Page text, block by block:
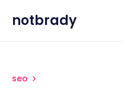
notbrady
seo